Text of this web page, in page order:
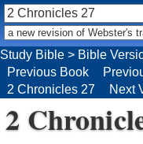
2
Study Bible > Bible
Previous Book
2 Chronicles 27
Next